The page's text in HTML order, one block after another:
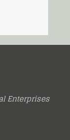
Enterprises